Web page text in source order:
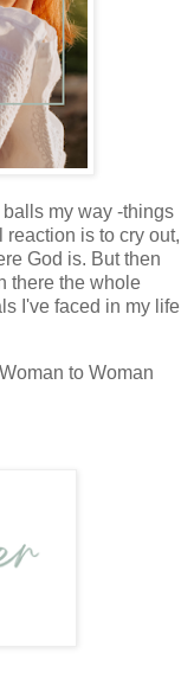
my way -things
reaction is to cry out,
God is. But then
there the whole
I've faced in my life
to Woman